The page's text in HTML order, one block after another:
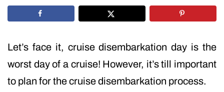
Let’s face it, cruise disembarkation day is the
worst day of a cruise! However, it’s till important
to plan for the cruise disembarkation process.